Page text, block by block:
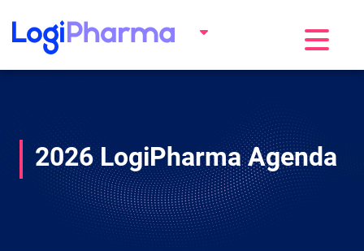
Toggle
2026 LogiPharma Agenda